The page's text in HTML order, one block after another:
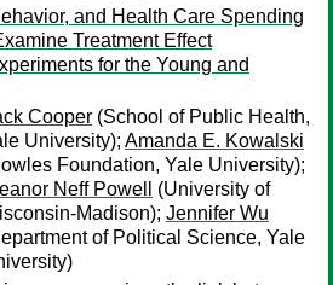
and Health Care Spending
Treatment Effect
for the Young and
Cooper (School of Public Health,
University); Amanda E. Kowalski
Foundation, Yale University);
Neff Powell
(University of
Madison); Jennifer Wu
of Political Science, Yale